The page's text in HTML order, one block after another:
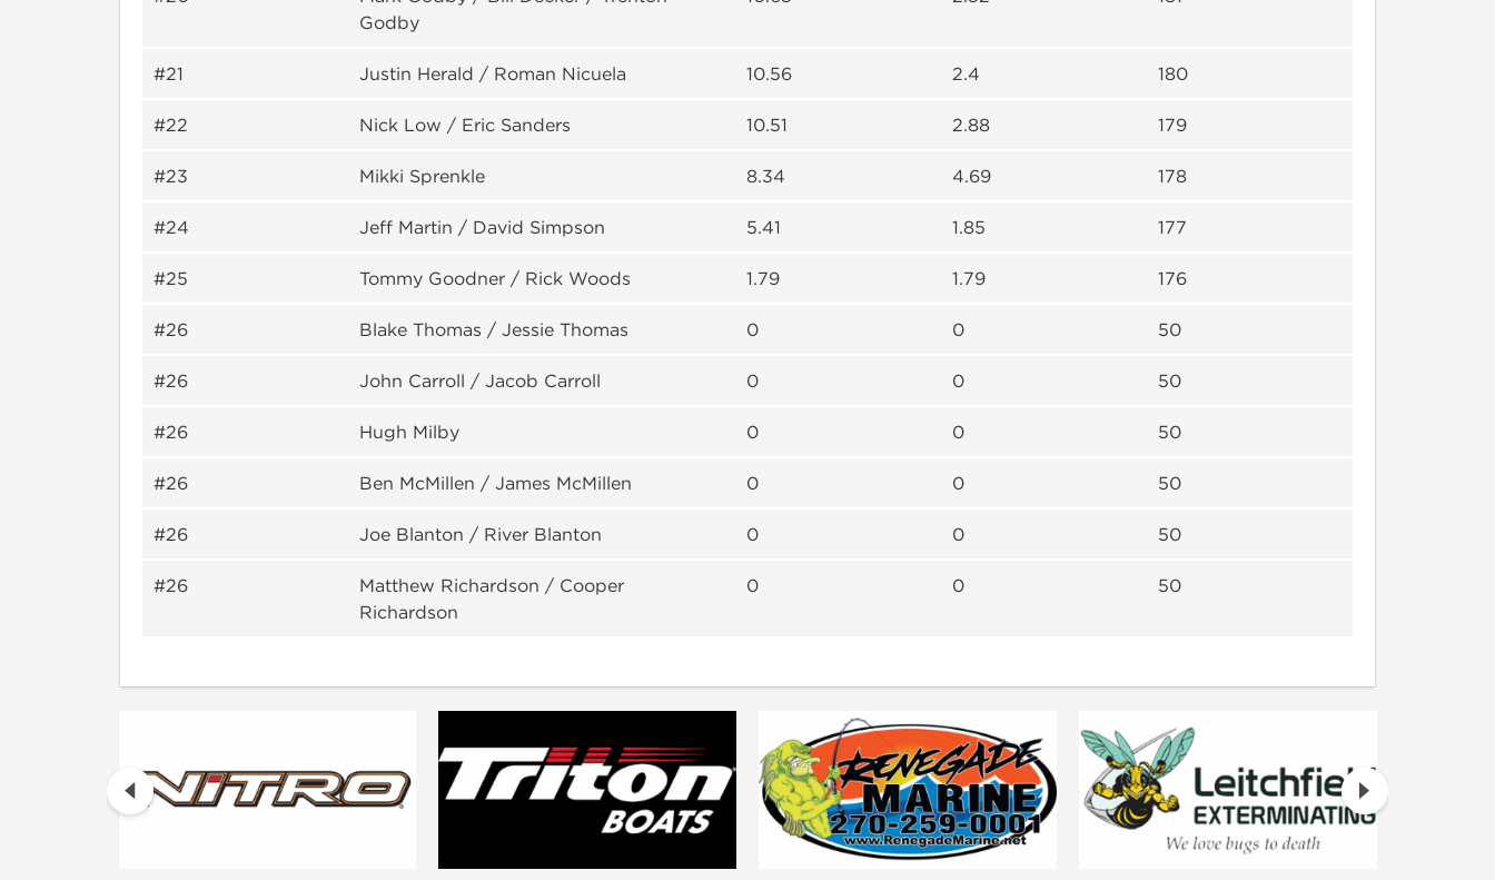
Godby
#21 Justin Herald / Roman Nicuela 10.56 2.4 180
#22 Nick Low / Eric Sanders 10.51 2.88 179
#23 Mikki Sprenkle 8.34 4.69 178
#24 Jeff Martin / David Simpson 5.41 1.85 177
#25 Tommy Goodner / Rick Woods 1.79 1.79 176
#26 Blake Thomas / Jessie Thomas 0 0 50
#26 John Carroll / Jacob Carroll 0 0 50
#26 Hugh Milby 0 0 50
#26 Ben McMillen / James McMillen 0 0 50
#26 Joe Blanton / River Blanton 0 0 50
#26
Matthew Richardson / Cooper
Richardson
0 0 50